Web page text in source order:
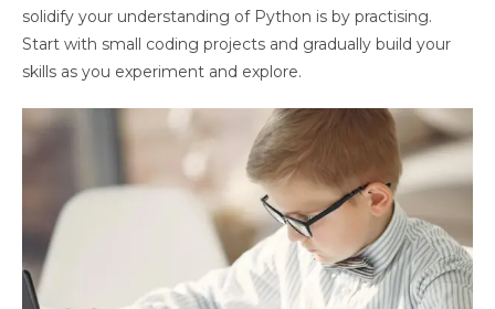
solidify your understanding of Python is by practising.
Start with small coding projects and gradually build your
skills as you experiment and explore.